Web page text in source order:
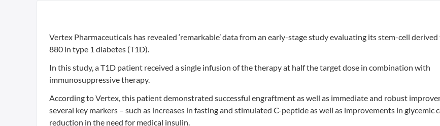
Vertex Pharmaceuticals has revealed ‘remarkable’ data from an early-stage study evaluating its stem-cell
880 in type 1 diabetes (T1D).
In this study, a T1D patient received a single infusion of the therapy at half the target dose in combination with
immunosuppressive therapy.
According to Vertex, this patient demonstrated successful engraftment as well as immediate and robust
several key markers – such as increases in fasting and stimulated C-peptide as well as improvements in glycemic
reduction in the need for medical insulin.